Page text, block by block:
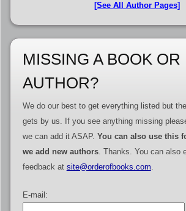
[See All Author Pages]
MISSING A BOOK OR
AUTHOR?
We do our best to get everything listed but
gets by us. If you see anything missing
we can add it ASAP. You can also use this
we add new authors. Thanks. You can also
feedback at site@orderofbooks.com.
E-mail: